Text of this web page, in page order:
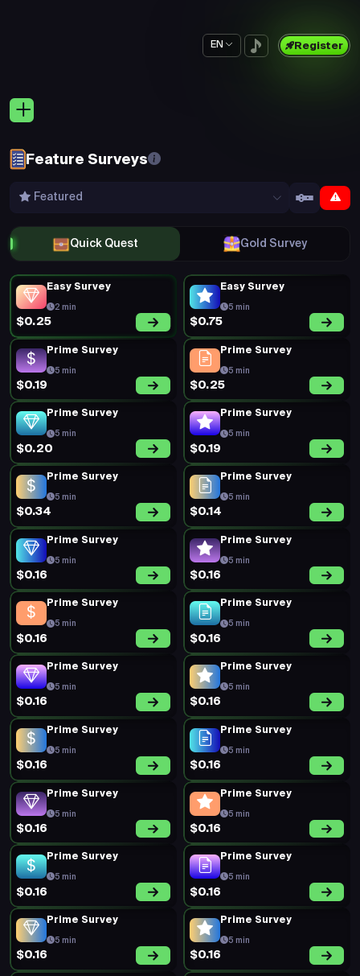
EN Register
Feature Surveys
Featured
Quick Quest Gold Survey
Easy Survey
2 min
$0.25
Easy Survey
5 min
$0.75
Prime Survey
5 min
$0.19
Prime Survey
5 min
$0.25
Prime Survey
5 min
$0.20
Prime Survey
5 min
$0.19
Prime Survey
5 min
$0.34
Prime Survey
5 min
$0.14
Prime Survey
5 min
$0.16
Prime Survey
5 min
$0.16
Prime Survey
5 min
$0.16
Prime Survey
5 min
$0.16
Prime Survey
5 min
$0.16
Prime Survey
5 min
$0.16
Prime Survey
5 min
$0.16
Prime Survey
5 min
$0.16
Prime Survey
5 min
$0.16
Prime Survey
5 min
$0.16
Prime Survey
5 min
$0.16
Prime Survey
5 min
$0.16
Prime Survey
5 min
$0.16
Prime Survey
5 min
$0.16